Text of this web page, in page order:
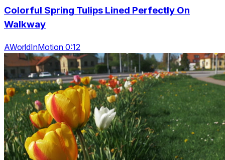
Colorful Spring Tulips Lined Perfectly On
Walkway
AWorldInMotion 0:12